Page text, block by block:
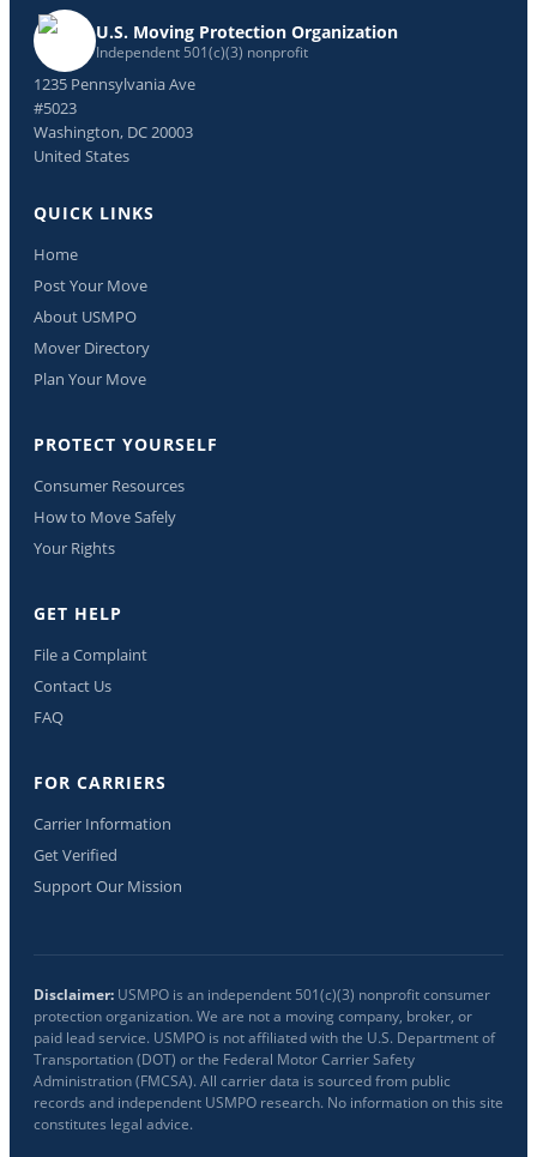
U.S. Moving Protection Organization
Independent 501(c)(3) nonprofit
1235 Pennsylvania Ave
#5023
Washington, DC 20003
United States
QUICK LINKS
Home
Post Your Move
About USMPO
Mover Directory
Plan Your Move
PROTECT YOURSELF
Consumer Resources
How to Move Safely
Your Rights
GET HELP
File a Complaint
Contact Us
FAQ
FOR CARRIERS
Carrier Information
Get Verified
Support Our Mission
Disclaimer: USMPO is an independent 501(c)(3) nonprofit consumer
protection organization. We are not a moving company, broker, or
paid lead service. USMPO is not affiliated with the U.S. Department of
Transportation (DOT) or the Federal Motor Carrier Safety
Administration (FMCSA). All carrier data is sourced from public
records and independent USMPO research. No information on this site
constitutes legal advice.